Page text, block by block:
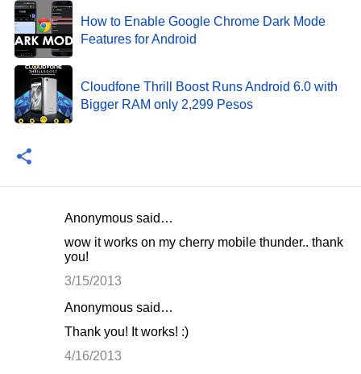
How to Enable Google Chrome Dark Mode
Features for Android
Cloudfone Thrill Boost Runs Android 6.0 with
Bigger RAM only 2,299 Pesos
Anonymous said…
wow it works on my cherry mobile thunder.. thank
you!
3/15/2013
Anonymous said…
Thank you! It works! :)
4/16/2013